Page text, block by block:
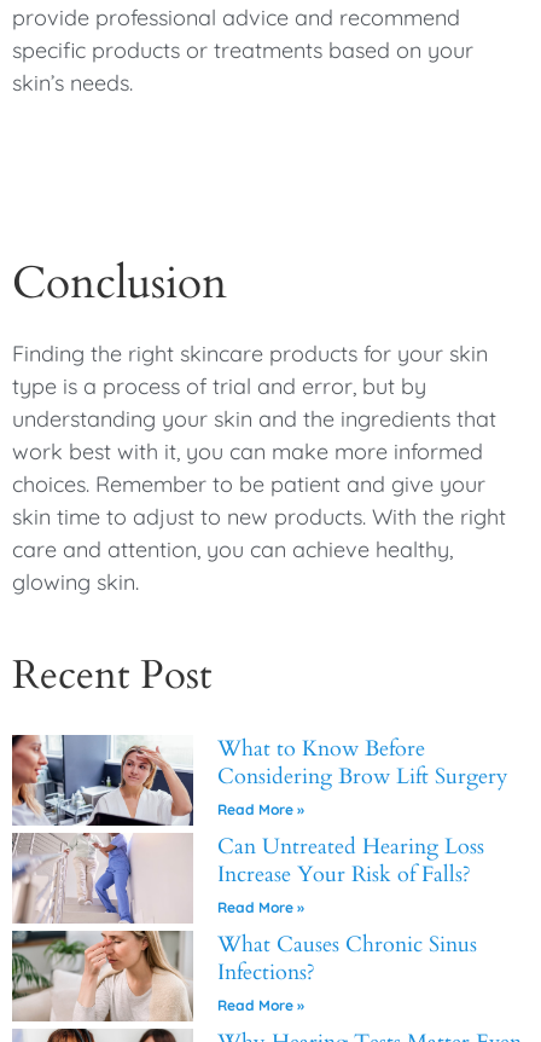
provide professional advice and recommend
specific products or treatments based on your
skin’s needs.
Conclusion
Finding the right skincare products for your skin
type is a process of trial and error, but by
understanding your skin and the ingredients that
work best with it, you can make more informed
choices. Remember to be patient and give your
skin time to adjust to new products. With the right
care and attention, you can achieve healthy,
glowing skin.
Recent Post
What to Know Before
Considering Brow Lift Surgery
Read More »
Can Untreated Hearing Loss
Increase Your Risk of Falls?
Read More »
What Causes Chronic Sinus
Infections?
Read More »